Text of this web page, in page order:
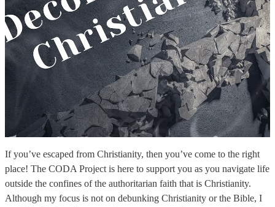
If you’ve escaped from Christianity, then you’ve come to the right
place! The CODA Project is here to support you as you navigate life
outside the confines of the authoritarian faith that is Christianity.
Although my focus is not on debunking Christianity or the Bible, I